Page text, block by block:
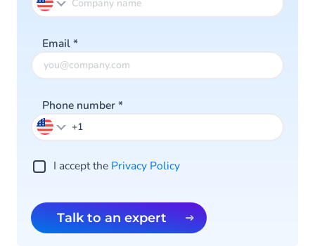
Email*
Phone number*
I accept the Privacy Policy
Talk to an expert